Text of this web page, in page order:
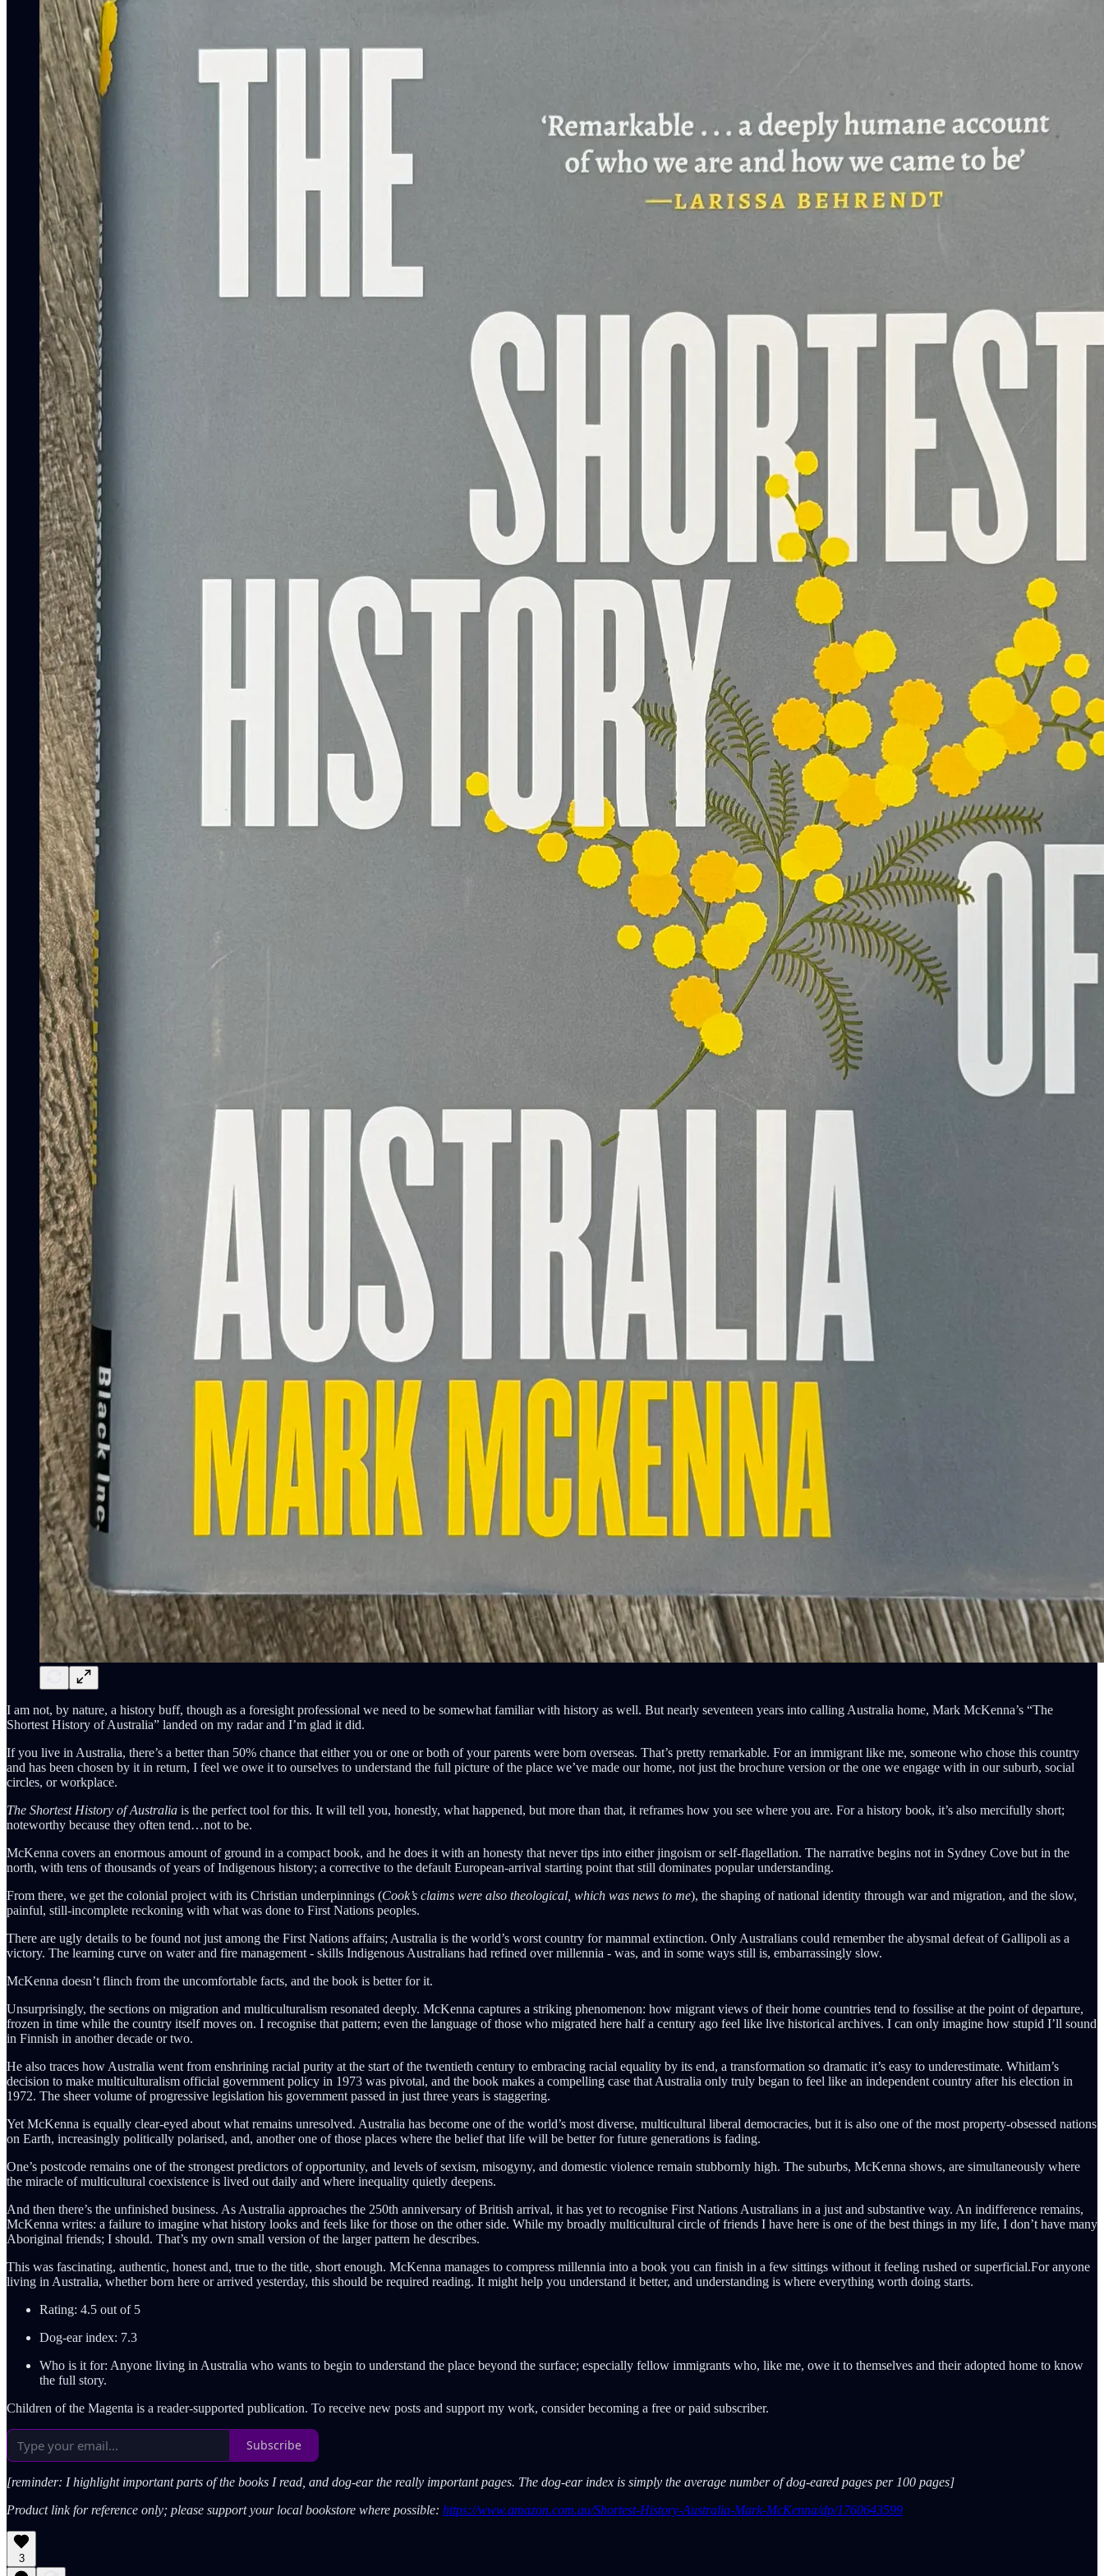
I am not, by nature, a history buff, though as a foresight professional we need to be somewhat familiar with history as well. But nearly seventeen years into calling Australia home, Mark McKenna’s “The
Shortest History of Australia” landed on my radar and I’m glad it did.
If you live in Australia, there’s a better than 50% chance that either you or one or both of your parents were born overseas. That’s pretty remarkable. For an immigrant like me, someone who chose this country
and has been chosen by it in return, I feel we owe it to ourselves to understand the full picture of the place we’ve made our home, not just the brochure version or the one we engage with in our suburb, social
circles, or workplace.
The Shortest History of Australia is the perfect tool for this. It will tell you, honestly, what happened, but more than that, it reframes how you see where you are. For a history book, it’s also mercifully short;
noteworthy because they often tend…not to be.
McKenna covers an enormous amount of ground in a compact book, and he does it with an honesty that never tips into either jingoism or self-flagellation. The narrative begins not in Sydney Cove but in the
north, with tens of thousands of years of Indigenous history; a corrective to the default European-arrival starting point that still dominates popular understanding.
From there, we get the colonial project with its Christian underpinnings (Cook’s claims were also theological, which was news to me), the shaping of national identity through war and migration, and the slow,
painful, still-incomplete reckoning with what was done to First Nations peoples.
There are ugly details to be found not just among the First Nations affairs; Australia is the world’s worst country for mammal extinction. Only Australians could remember the abysmal defeat of Gallipoli as a
victory. The learning curve on water and fire management - skills Indigenous Australians had refined over millennia - was, and in some ways still is, embarrassingly slow.
McKenna doesn’t flinch from the uncomfortable facts, and the book is better for it.
Unsurprisingly, the sections on migration and multiculturalism resonated deeply. McKenna captures a striking phenomenon: how migrant views of their home countries tend to fossilise at the point of departure,
frozen in time while the country itself moves on. I recognise that pattern; even the language of those who migrated here half a century ago feel like live historical archives. I can only imagine how stupid I’ll sound
in Finnish in another decade or two.
He also traces how Australia went from enshrining racial purity at the start of the twentieth century to embracing racial equality by its end, a transformation so dramatic it’s easy to underestimate. Whitlam’s
decision to make multiculturalism official government policy in 1973 was pivotal, and the book makes a compelling case that Australia only truly began to feel like an independent country after his election in
1972. The sheer volume of progressive legislation his government passed in just three years is staggering.
Yet McKenna is equally clear-eyed about what remains unresolved. Australia has become one of the world’s most diverse, multicultural liberal democracies, but it is also one of the most property-obsessed nations
on Earth, increasingly politically polarised, and, another one of those places where the belief that life will be better for future generations is fading.
One’s postcode remains one of the strongest predictors of opportunity, and levels of sexism, misogyny, and domestic violence remain stubbornly high. The suburbs, McKenna shows, are simultaneously where
the miracle of multicultural coexistence is lived out daily and where inequality quietly deepens.
And then there’s the unfinished business. As Australia approaches the 250th anniversary of British arrival, it has yet to recognise First Nations Australians in a just and substantive way. An indifference remains,
McKenna writes: a failure to imagine what history looks and feels like for those on the other side. While my broadly multicultural circle of friends I have here is one of the best things in my life, I don’t have many
Aboriginal friends; I should. That’s my own small version of the larger pattern he describes.
This was fascinating, authentic, honest and, true to the title, short enough. McKenna manages to compress millennia into a book you can finish in a few sittings without it feeling rushed or superficial.For anyone
living in Australia, whether born here or arrived yesterday, this should be required reading. It might help you understand it better, and understanding is where everything worth doing starts.
Rating: 4.5 out of 5
Dog-ear index: 7.3
Who is it for: Anyone living in Australia who wants to begin to understand the place beyond the surface; especially fellow immigrants who, like me, owe it to themselves and their adopted home to know
the full story.
Children of the Magenta is a reader-supported publication. To receive new posts and support my work, consider becoming a free or paid subscriber.
Subscribe
[reminder: I highlight important parts of the books I read, and dog-ear the really important pages. The dog-ear index is simply the average number of dog-eared pages per 100 pages]
Product link for reference only; please support your local bookstore where possible: https://www.amazon.com.au/Shortest-History-Australia-Mark-McKenna/dp/1760643599
3